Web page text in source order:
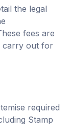
the legal
fees are
carry out for
required
Stamp